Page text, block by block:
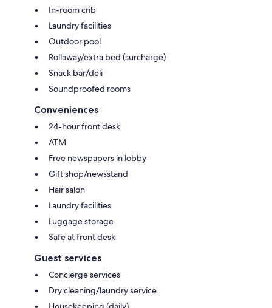
In-room crib
Laundry facilities
Outdoor pool
Rollaway/extra bed (surcharge)
Snack bar/deli
Soundproofed rooms
Conveniences
24-hour front desk
ATM
Free newspapers in lobby
Gift shop/newsstand
Hair salon
Laundry facilities
Luggage storage
Safe at front desk
Guest services
Concierge services
Dry cleaning/laundry service